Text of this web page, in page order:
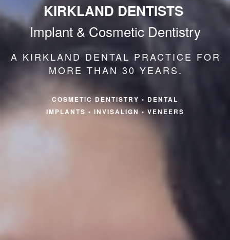
KIRKLAND DENTISTS
Implant & Cosmetic Dentistry
A KIRKLAND DENTAL PRACTICE FOR
MORE THAN 30 YEARS.
COSMETIC DENTISTRY • DENTAL
IMPLANTS • INVISALIGN•VENEERS